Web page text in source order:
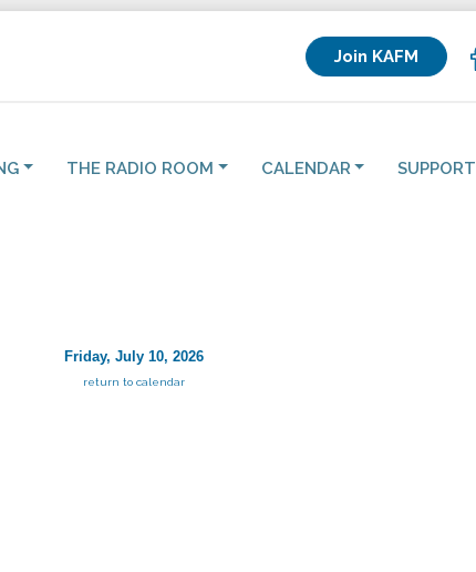
Join KAFM
THE RADIO ROOM CALENDAR SUPPORT
Friday, July 10, 2026
return to calendar